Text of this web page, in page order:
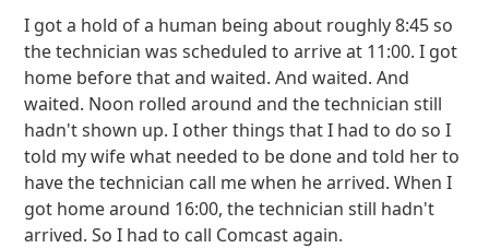
I got a hold of a human being about roughly 8:45 so
the technician was scheduled to arrive at 11:00. I got
home before that and waited. And waited. And
waited. Noon rolled around and the technician still
hadn't shown up. I other things that I had to do so I
told my wife what needed to be done and told her to
have the technician call me when he arrived. When I
got home around 16:00, the technician still hadn't
arrived. So I had to call Comcast again.